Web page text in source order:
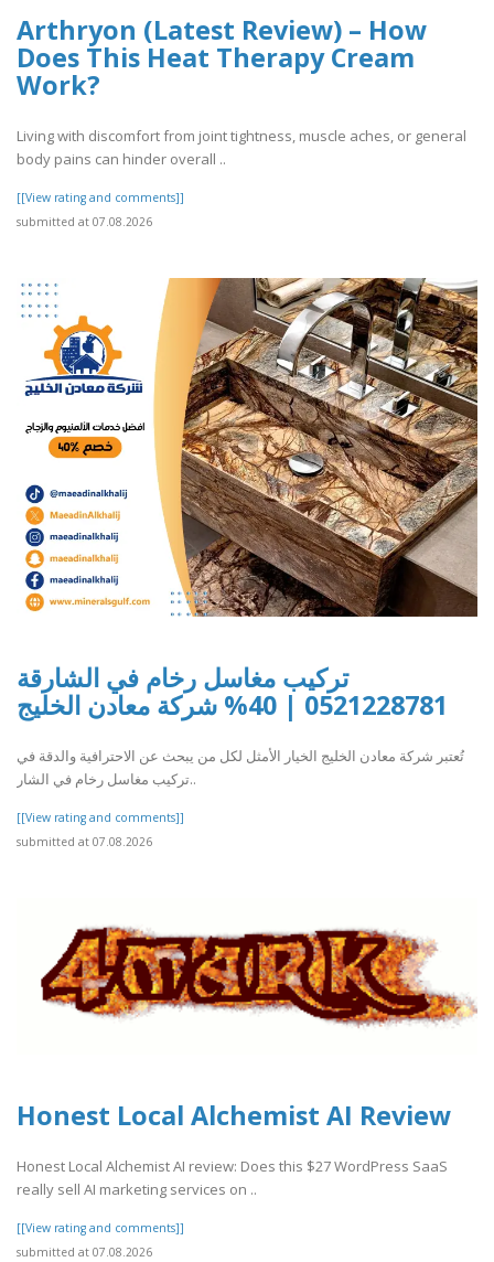
Arthryon (Latest Review) – How
Does This Heat Therapy Cream
Work?
Living with discomfort from joint tightness, muscle aches, or general
body pains can hinder overall ..
[[View rating and comments]]
submitted at 07.08.2026
تركيب مغاسل رخام في الشارقة
0521228781 | 40% شركة معادن الخليج
تُعتبر شركة معادن الخليج الخيار الأمثل لكل من يبحث عن الاحترافية والدقة في
تركيب مغاسل رخام في الشار..
[[View rating and comments]]
submitted at 07.08.2026
Honest Local Alchemist AI Review
Honest Local Alchemist AI review: Does this $27 WordPress SaaS
really sell AI marketing services on ..
[[View rating and comments]]
submitted at 07.08.2026